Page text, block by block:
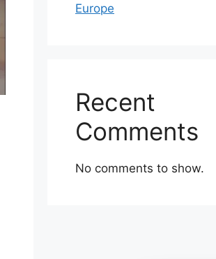
Europe
Recent
Comments
No comments to show.